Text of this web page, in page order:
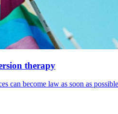
therapy
can become law as soon as